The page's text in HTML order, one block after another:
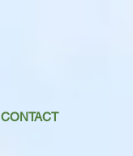
CONTACT